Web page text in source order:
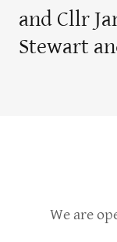
and Cllr
Stewart
We are